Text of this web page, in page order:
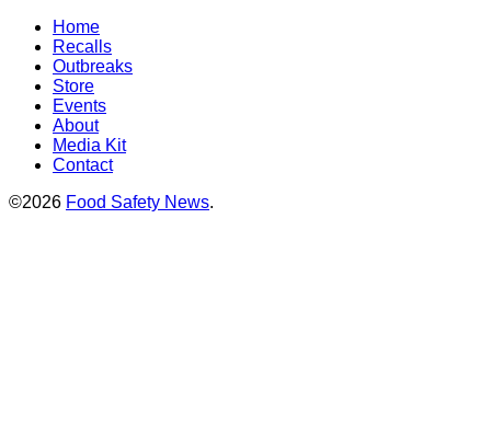
Home
Recalls
Outbreaks
Store
Events
About
Media Kit
Contact
©2026 Food Safety News.